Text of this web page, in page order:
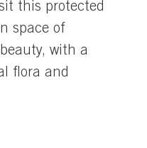
this protected
space of
with a
flora and